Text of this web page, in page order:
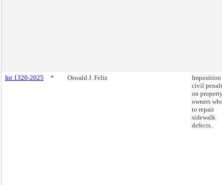
Int 1320-2025 * Oswald J. Feliz
civil
on
owners
to repair
sidewalk
defects.